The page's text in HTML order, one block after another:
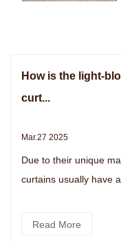
How is the light-
curt...
Mar.27 2025
Due to their unique
curtains usually have
Read More